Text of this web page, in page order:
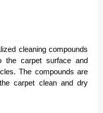
cleaning compounds
the carpet surface and
The compounds are
carpet clean and dry